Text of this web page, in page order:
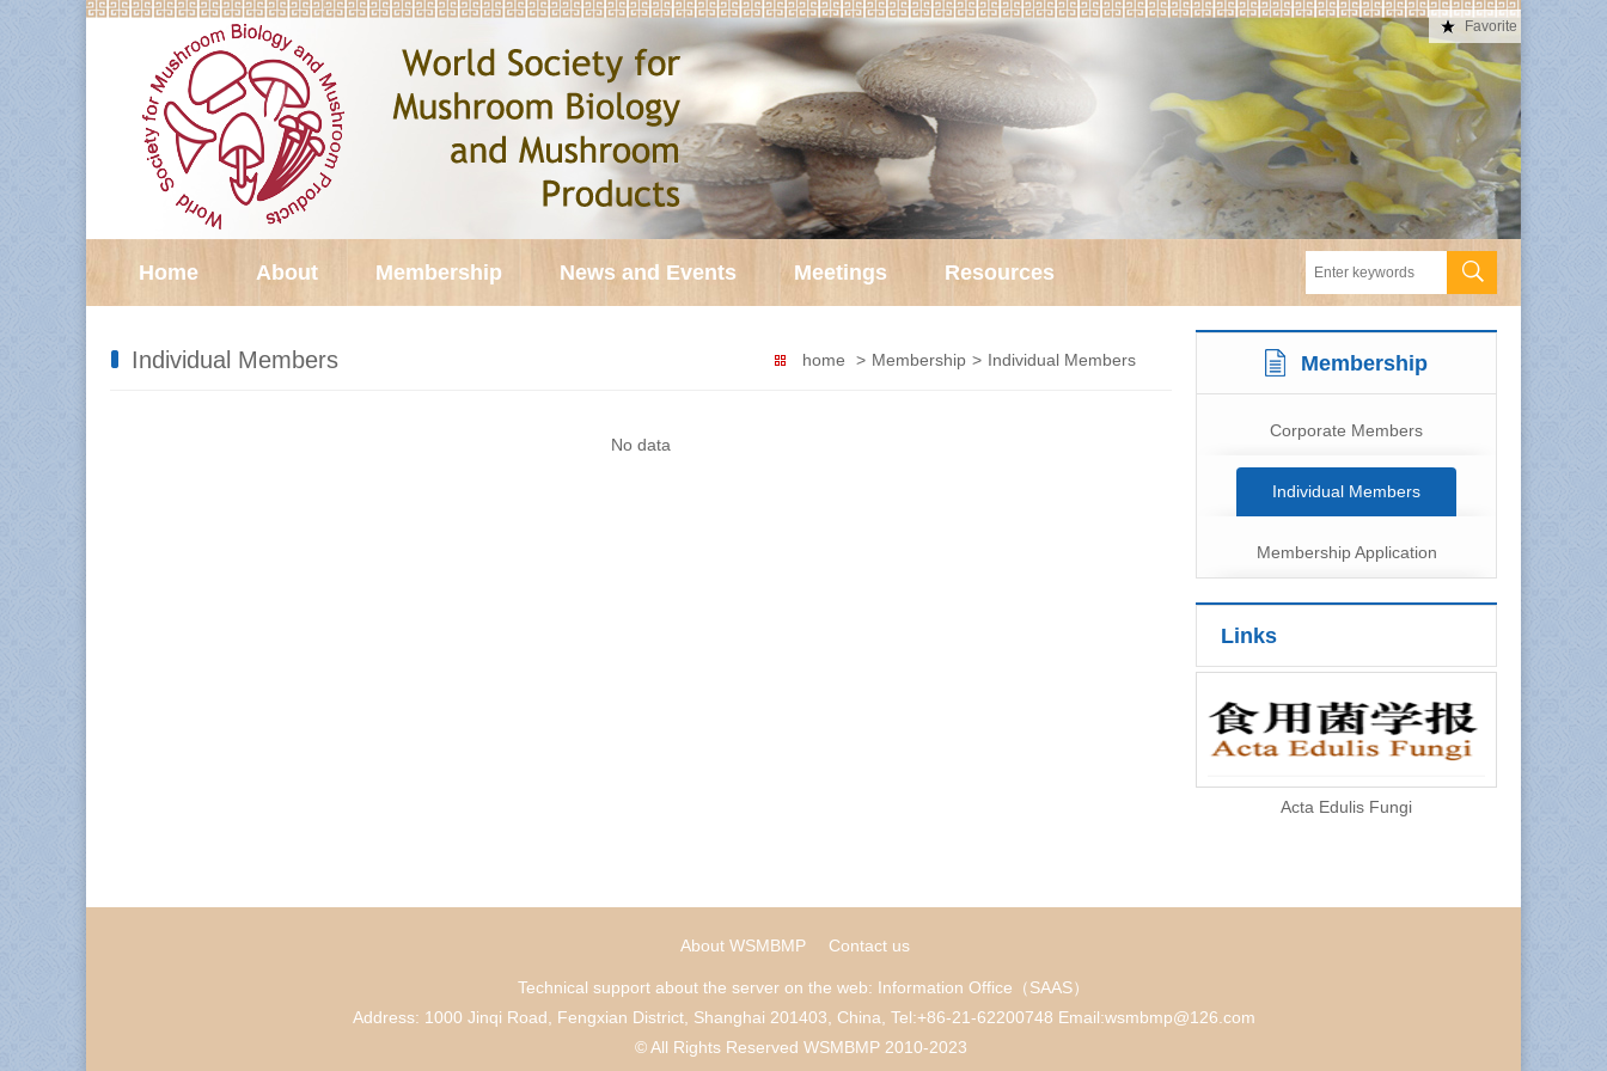
Favorite
Home About Membership News and Events Meetings Resources
Membership
Corporate Members
Individual Members
Membership Application
Links
Acta Edulis Fungi
home > Membership > Individual Members
Individual Members
No data
About WSMBMP Contact us
Technical support about the server on the web: Information Office（SAAS）
Address: 1000 Jinqi Road, Fengxian District, Shanghai 201403, China, Tel:+86-21-62200748 Email:wsmbmp@126.com
© All Rights Reserved WSMBMP 2010-2023